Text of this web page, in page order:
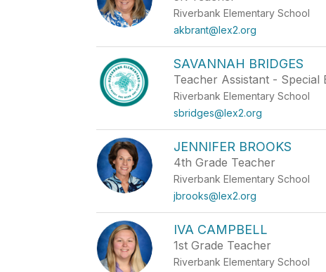
Riverbank Elementary School
akbrant@lex2.org
SAVANNAH BRIDGES
Teacher Assistant - Special
Riverbank Elementary School
sbridges@lex2.org
JENNIFER BROOKS
4th Grade Teacher
Riverbank Elementary School
jbrooks@lex2.org
IVA CAMPBELL
1st Grade Teacher
Riverbank Elementary School